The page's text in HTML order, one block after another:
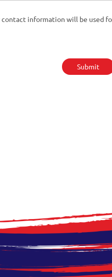
contact information will be used
Submit